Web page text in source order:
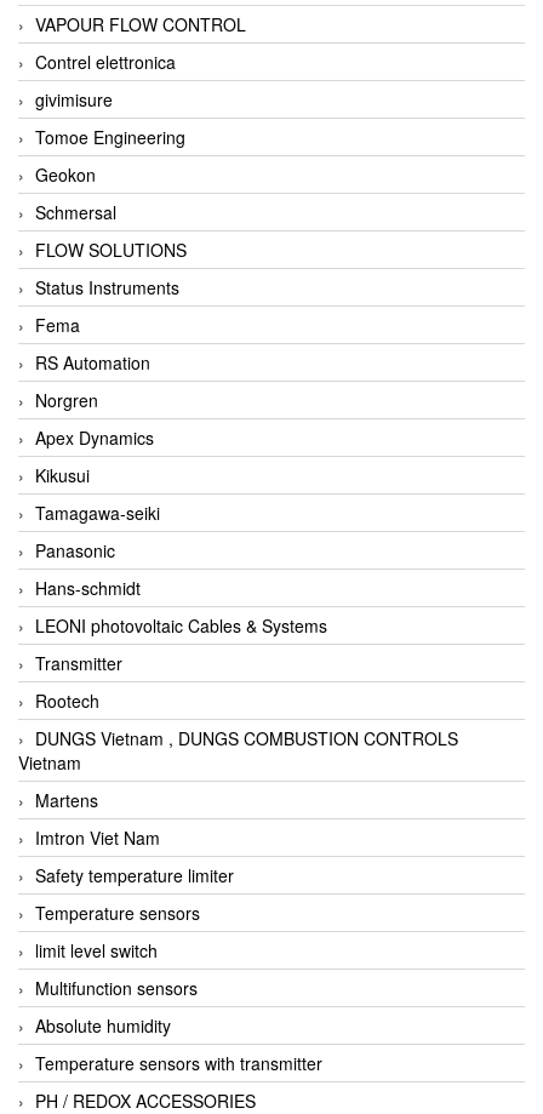
VAPOUR FLOW CONTROL
Contrel elettronica
givimisure
Tomoe Engineering
Geokon
Schmersal
FLOW SOLUTIONS
Status Instruments
Fema
RS Automation
Norgren
Apex Dynamics
Kikusui
Tamagawa-seiki
Panasonic
Hans-schmidt
LEONI photovoltaic Cables & Systems
Transmitter
Rootech
DUNGS Vietnam , DUNGS COMBUSTION CONTROLS
Vietnam
Martens
Imtron Viet Nam
Safety temperature limiter
Temperature sensors
limit level switch
Multifunction sensors
Absolute humidity
Temperature sensors with transmitter
PH / REDOX ACCESSORIES